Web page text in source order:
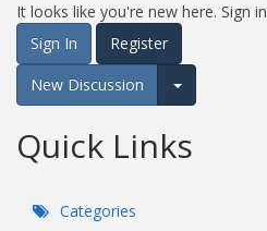
It looks like you're new here. Sign
Sign In
Register
New Discussion
Expand for
Quick Links
Categories